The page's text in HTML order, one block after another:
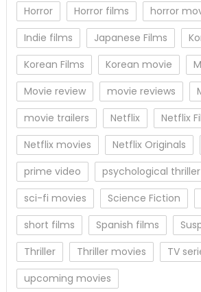
Horror
Horror films
horror
Indie films
Japanese Films
Korean Films
Korean movie
Movie review
movie reviews
movie trailers
Netflix
Netflix
Netflix movies
Netflix Originals
prime video
psychological thriller
sci-fi movies
Science Fiction
short films
Spanish films
Thriller
Thriller movies
TV
upcoming movies